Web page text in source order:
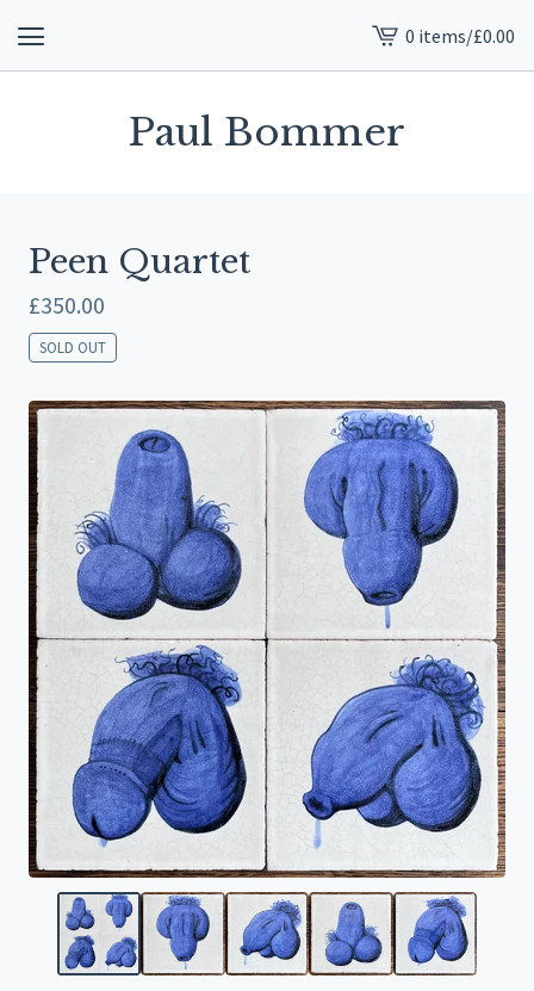
View
cart
0 items/£0.00
Paul Bommer
Peen Quartet
£350.00
SOLD OUT